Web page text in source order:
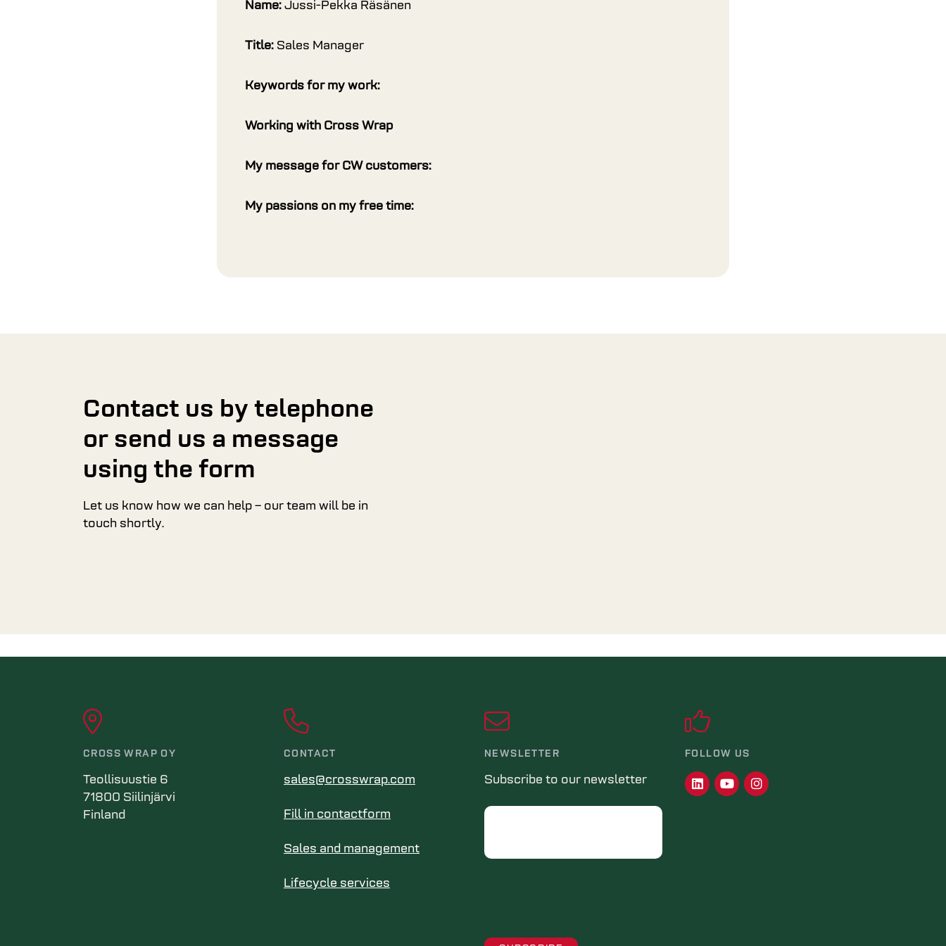
Name: Jussi-Pekka Räsänen
Title: Sales Manager
Keywords for my work:
Working with Cross Wrap
My message for CW customers:
My passions on my free time:
Contact us by telephone
or send us a message
using the form
Let us know how we can help – our team will be in
touch shortly.
CROSS WRAP OY
Teollisuustie 6
71800 Siilinjärvi
Finland
CONTACT
sales@crosswrap.com
Fill in contactform
Sales and management
Lifecycle services
NEWSLETTER
Subscribe to our newsletter
Email
FOLLOW US